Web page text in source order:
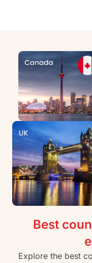
Best
Explore the best